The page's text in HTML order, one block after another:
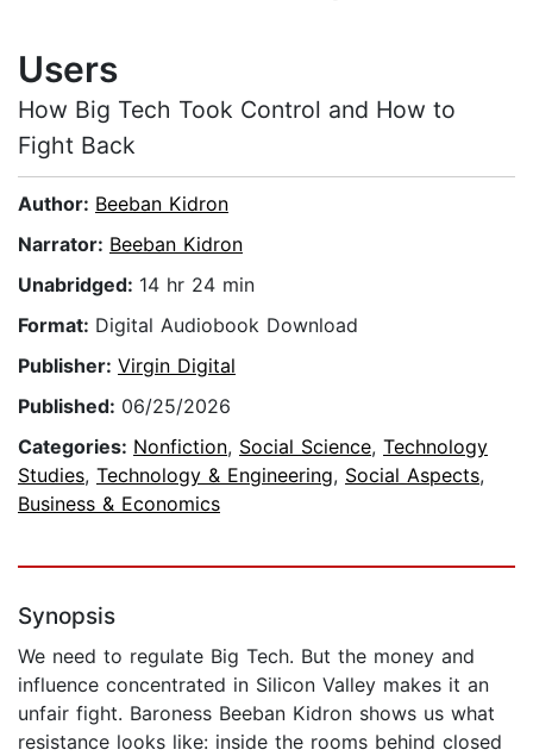
Users
How Big Tech Took Control and How to
Fight Back
Author: Beeban Kidron
Narrator: Beeban Kidron
Unabridged: 14 hr 24 min
Format: Digital Audiobook Download
Publisher: Virgin Digital
Published: 06/25/2026
Categories: Nonfiction, Social Science, Technology
Studies, Technology & Engineering, Social Aspects,
Business & Economics
Synopsis
We need to regulate Big Tech. But the money and
influence concentrated in Silicon Valley makes it an
unfair fight. Baroness Beeban Kidron shows us what
resistance looks like: inside the rooms behind closed